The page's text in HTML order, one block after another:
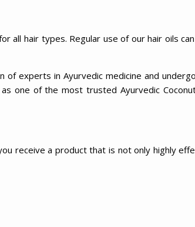
all hair types. Regular use of our hair oils
experts in Ayurvedic medicine and
one of the most trusted Ayurvedic
receive a product that is not only highly